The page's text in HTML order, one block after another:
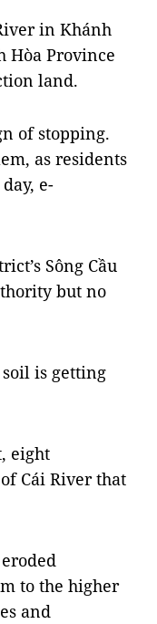
in Khánh
Hòa Province
land.
of stopping.
as residents
e-
Sông Cầu
but no
is getting
eight
Cái River that
to the higher
and